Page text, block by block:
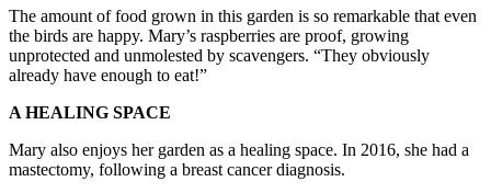
The amount of food grown in this garden is so remarkable that even
the birds are happy. Mary’s raspberries are proof, growing
unprotected and unmolested by scavengers. “They obviously
already have enough to eat!”
A HEALING SPACE
Mary also enjoys her garden as a healing space. In 2016, she had a
mastectomy, following a breast cancer diagnosis.